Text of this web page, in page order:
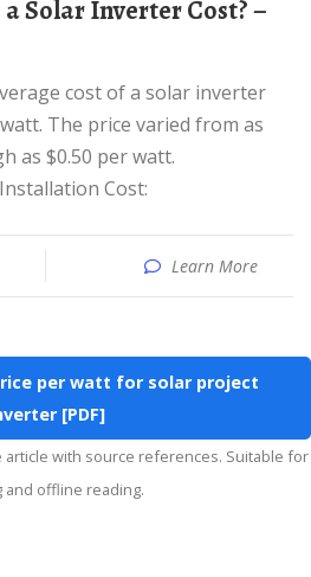
The price varied from as
as $0.50 per watt.
Cost:
Learn More
per watt for solar project
[PDF]
and offline reading.